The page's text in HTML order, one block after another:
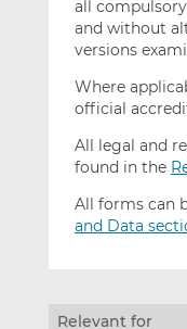
all
and without
versions
Where
official
All legal and
found in the
All forms can
and Data
Relevant for